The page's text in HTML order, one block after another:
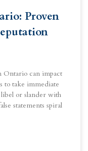
Proven
Ontario can impact
to take immediate
or slander with
statements spiral